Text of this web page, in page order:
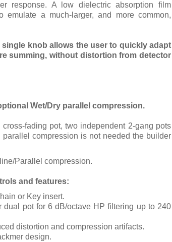
response. A low dielectric absorption film
a much-larger, and more common,
knob allows the user to quickly adapt
summing, without distortion from detector
Wet/Dry parallel compression.
fading pot, two independent 2-gang pots
parallel compression is not needed the builder
Parallel compression.
and features:
or Key insert.
dual pot for 6 dB/octave HP filtering up to 240
distortion and compression artifacts.
design.